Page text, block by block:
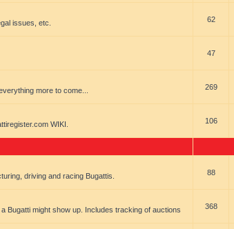
issues, etc. 62
47
more to come... 269
WIKI. 106
driving and racing Bugattis. 88
Bugatti might show up. Includes tracking of auctions 368